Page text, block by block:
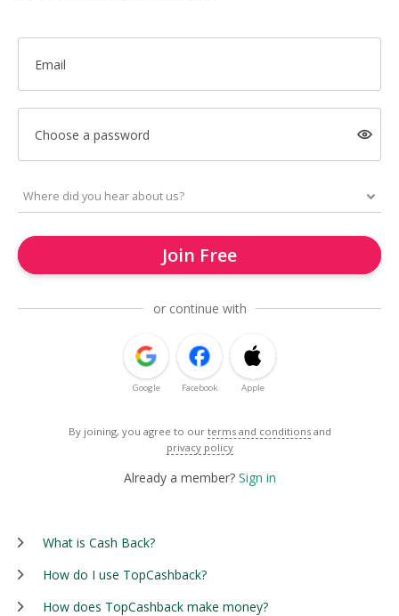
Email
Choose a password
Join Free
or continue with
Google Facebook Apple
By joining, you agree to our terms and conditions and
privacy policy
Already a member? Sign in
What is Cash Back?
How do I use TopCashback?
How does TopCashback make money?